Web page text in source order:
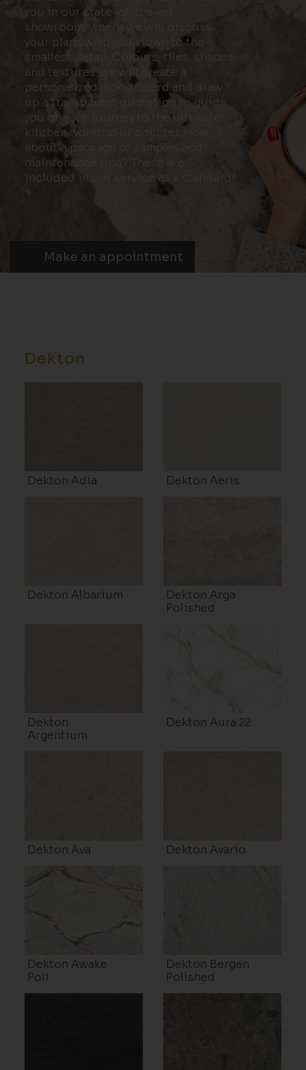
you in our state-of-the-art
showroom, where we will discuss
your plans with you, down to the
smallest detail. Colours, tiles, shapes
and textures: we will create a
personalized mood board and draw
up a transparent quotation to guide
you on your journey to the ultimate
kitchen worktop or counter. How
about a package of samples and
maintenance tips? These are
included in our service as a standard!
Make an appointment
Dekton
Dekton Adia Dekton Aeris
Dekton Albarium
Dekton Arga
Polished
Dekton
Argentium
Dekton Aura 22
Dekton Ava Dekton Avario
Dekton Awake
Poli
Dekton Bergen
Polished